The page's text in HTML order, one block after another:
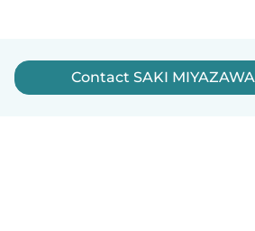
Contact SAKI MIYAZAWA